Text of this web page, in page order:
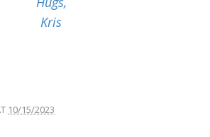
Kris
10/15/2023